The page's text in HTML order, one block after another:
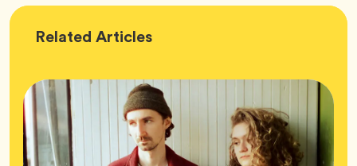
Related Wellness
Articles